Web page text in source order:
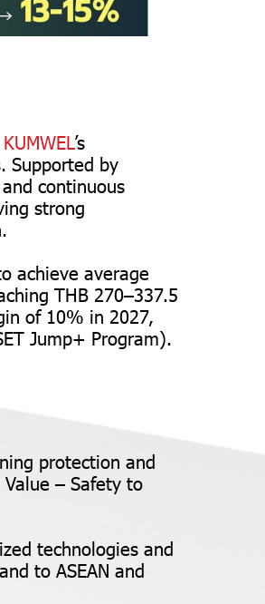
KUMWEL ’s
Supported by
continuous
strong
achieve average
THB 270–337.5
of 10% in 2027,
Jump+ Program).
protection and
– Safety to
technologies and
to ASEAN and